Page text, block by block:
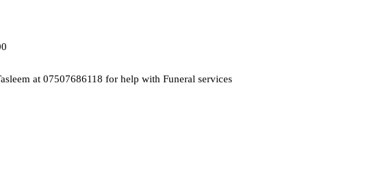
at 07507686118 for help with Funeral services